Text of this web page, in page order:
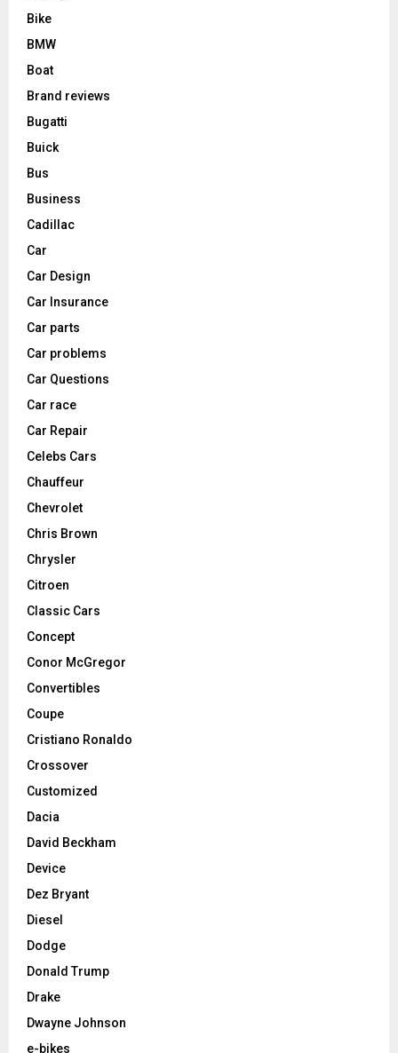
Bike
BMW
Boat
Brand reviews
Bugatti
Buick
Bus
Business
Cadillac
Car
Car Design
Car Insurance
Car parts
Car problems
Car Questions
Car race
Car Repair
Celebs Cars
Chauffeur
Chevrolet
Chris Brown
Chrysler
Citroen
Classic Cars
Concept
Conor McGregor
Convertibles
Coupe
Cristiano Ronaldo
Crossover
Customized
Dacia
David Beckham
Device
Dez Bryant
Diesel
Dodge
Donald Trump
Drake
Dwayne Johnson
e-bikes